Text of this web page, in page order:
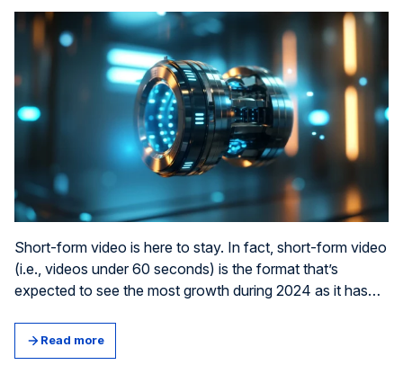
Short-form video is here to stay. In fact, short-form video
(i.e., videos under 60 seconds) is the format that’s
expected to see the most growth during 2024 as it has
that mean we’re guaranteed better results from a video ad
than an ad with static content? Whilst businesses are
Read more